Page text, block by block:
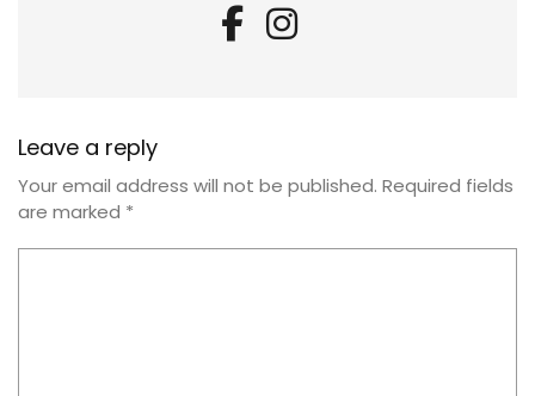
Leave a reply
Your email address will not be published. Required fields
are marked *